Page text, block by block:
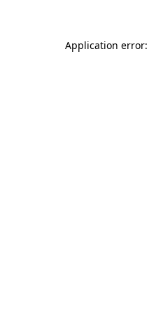
Application